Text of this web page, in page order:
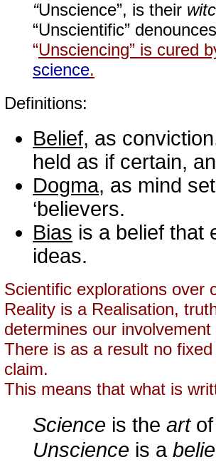
“Unscience”, is their
“Unscientific”
“Unsciencing” is cured
science.
Definitions:
Belief, as
held as if certain,
Dogma, as mind
‘believers.
Bias is a belief that
ideas.
Scientific explorations over
Reality is a Realisation,
determines our
There is as a result no
claim.
This means that what is
Science is the artof
Unscience is a